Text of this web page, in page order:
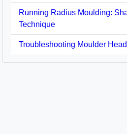
Running Radius Moulding:
Technique
Troubleshooting Moulder